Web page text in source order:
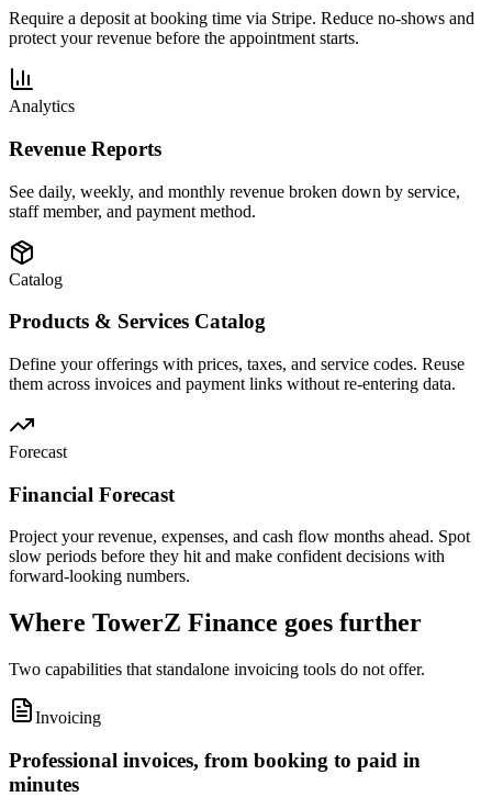
Require a deposit at booking time via Stripe. Reduce no-shows and
protect your revenue before the appointment starts.
Analytics
Revenue Reports
See daily, weekly, and monthly revenue broken down by service,
staff member, and payment method.
Catalog
Products & Services Catalog
Define your offerings with prices, taxes, and service codes. Reuse
them across invoices and payment links without re-entering data.
Forecast
Financial Forecast
Project your revenue, expenses, and cash flow months ahead. Spot
slow periods before they hit and make confident decisions with
forward-looking numbers.
Where TowerZ Finance goes further
Two capabilities that standalone invoicing tools do not offer.
Invoicing
Professional invoices, from booking to paid in
minutes